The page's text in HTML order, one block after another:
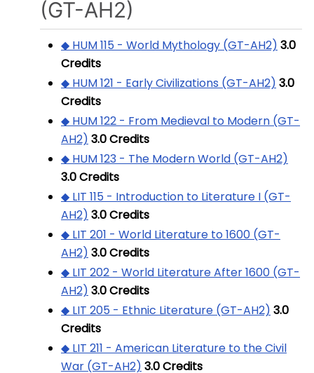
(GT-AH2)
◆ HUM 115 - World Mythology (GT-AH2) 3.0
Credits
◆ HUM 121 - Early Civilizations (GT-AH2) 3.0
Credits
◆ HUM 122 - From Medieval to Modern (GT-
AH2) 3.0Credits
◆ HUM 123 - The Modern World (GT-AH2)
3.0Credits
◆ LIT 115 - Introduction to Literature I (GT-
AH2) 3.0Credits
◆ LIT 201 - World Literature to 1600 (GT-
AH2) 3.0Credits
◆ LIT 202 - World Literature After 1600 (GT-
AH2) 3.0Credits
◆ LIT 205 - Ethnic Literature (GT-AH2) 3.0
Credits
◆ LIT 211 - American Literature to the Civil
War (GT-AH2) 3.0Credits